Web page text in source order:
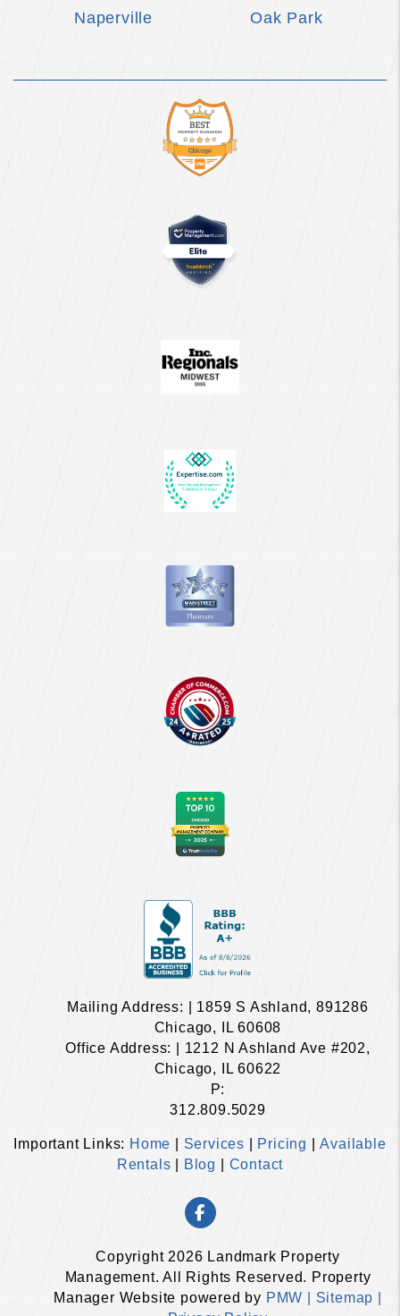
Naperville
Oak Park
Mailing Address: | 1859 S Ashland, 891286
Chicago, IL 60608
Office Address: | 1212 N Ashland Ave #202,
Chicago, IL 60622
P:
312.809.5029
Important Links: Home Services Pricing |Available
Rentals
Blog Contact
Facebook
Copyright 2026 Landmark Property
Management. All Rights Reserved. Property
Manager Website powered by PMW | Sitemap |